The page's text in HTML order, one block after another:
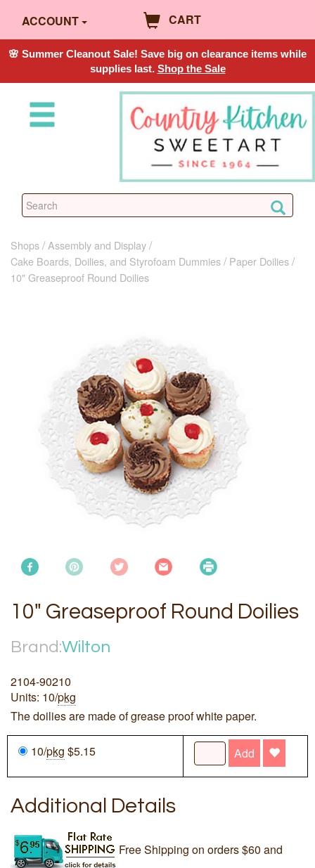
ACCOUNT CART
🌸 Summer Cleanout Sale! Save big on clearance items while
supplies last. Shop the Sale
Shops
Assembly and Display
Cake Boards, Doilies, and Styrofoam Dummies
Paper Doilies
10" Greaseproof Round Doilies
10" Greaseproof Round Doilies
Brand:Wilton
2104-90210
Units: 10/pkg
The doilies are made of grease proof white paper.
10/pkg $5.15 Add
Additional Details
Free Shipping on orders $60 and